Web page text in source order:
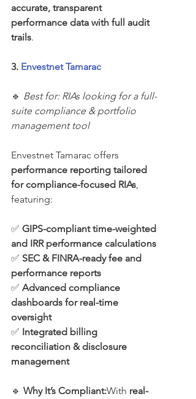
accurate, transparent
performance data with full audit
trails.
3. Envestnet Tamarac
🔹 Best for: RIAs looking for a full-
suite compliance & portfolio
management tool
Envestnet Tamarac offers
performance reporting tailored
for compliance-focused RIAs,
featuring:
✅ GIPS-compliant time-weighted
and IRR performance calculations
✅ SEC & FINRA-ready fee and
performance reports
✅ Advanced compliance
dashboards for real-time
oversight
✅ Integrated billing
reconciliation & disclosure
management
🔹 Why It’s Compliant:With real-